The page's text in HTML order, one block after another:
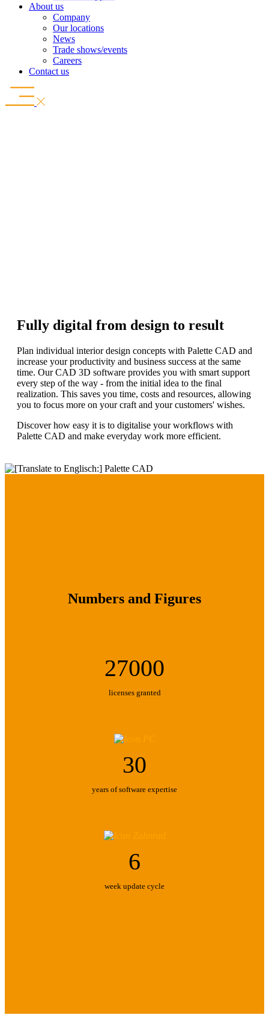
About us
Company
Our locations
News
Trade shows/events
Careers
Contact us
Fully digital from design to result
Plan individual interior design concepts with Palette CAD and
increase your productivity and business success at the same
time. Our CAD 3D software provides you with smart support
every step of the way - from the initial idea to the final
realization. This saves you time, costs and resources, allowing
you to focus more on your craft and your customers' wishes.
Discover how easy it is to digitalise your workflows with
Palette CAD and make everyday work more efficient.
Numbers and Figures
27000
licenses granted
30
years of software expertise
6
week update cycle